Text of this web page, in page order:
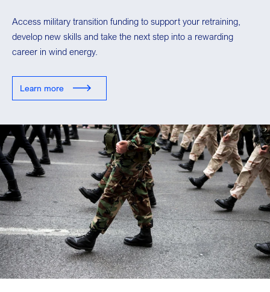
Access military transition funding to support your retraining,
develop new skills and take the next step into a rewarding
career in wind energy.
Learn more